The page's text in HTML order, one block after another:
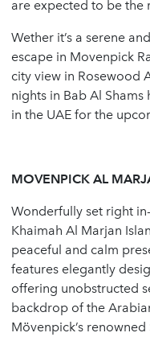
are expected to be the
Wether it’s a serene
escape in Movenpick
city view in Rosewood
nights in Bab Al
in the UAE for the
MOVENPICK AL
Wonderfully set right
Khaimah Al Marjan
peaceful and calm
features elegantly
offering unobstructed
backdrop of the
Mövenpick’s